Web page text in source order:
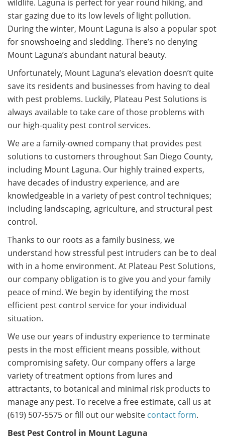
wildlife. Laguna is perfect for year round hiking, and
star gazing due to its low levels of light pollution.
During the winter, Mount Laguna is also a popular spot
for snowshoeing and sledding. There’s no denying
Mount Laguna’s abundant natural beauty.
Unfortunately, Mount Laguna’s elevation doesn’t quite
save its residents and businesses from having to deal
with pest problems. Luckily, Plateau Pest Solutions is
always available to take care of those problems with
our high-quality pest control services.
We are a family-owned company that provides pest
solutions to customers throughout San Diego County,
including Mount Laguna. Our highly trained experts,
have decades of industry experience, and are
knowledgeable in a variety of pest control techniques;
including landscaping, agriculture, and structural pest
control.
Thanks to our roots as a family business, we
understand how stressful pest intruders can be to deal
with in a home environment. At Plateau Pest Solutions,
our company obligation is to give you and your family
peace of mind. We begin by identifying the most
efficient pest control service for your individual
situation.
We use our years of industry experience to terminate
pests in the most efficient means possible, without
compromising safety. Our company offers a large
variety of treatment options from lures and
attractants, to botanical and minimal risk products to
manage any pest. To receive a free estimate, call us at
(619) 507-5575 or fill out our website contact form.
Best Pest Control in Mount Laguna